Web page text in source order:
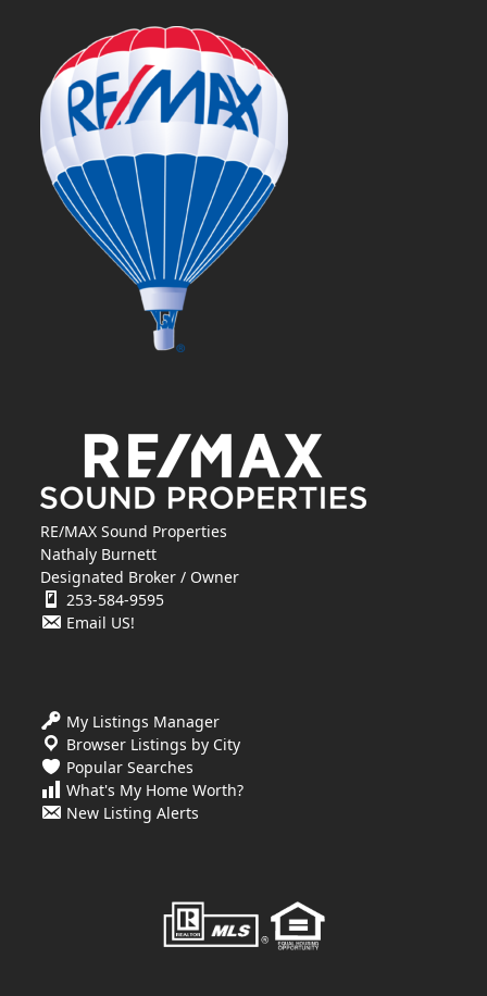
RE/MAX Sound Properties
Nathaly Burnett
Designated Broker / Owner
253-584-9595
Email US!
My Listings Manager
Browser Listings by City
Popular Searches
What's My Home Worth?
New Listing Alerts